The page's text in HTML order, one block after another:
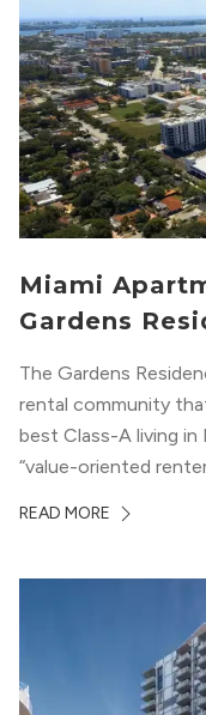
Miami
Gardens
The Gardens
rental community
best Class-A living
“value-oriented
READ MORE